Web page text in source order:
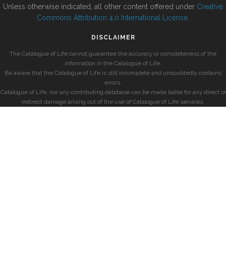
Unless otherwise indicated, all other content offered under Creative
Commons Attribution 4.0 International License
DISCLAIMER
The Catalogue of Life cannot guarantee the accuracy or completeness of the
information in the Catalogue of Life.
Be aware that the Catalogue of Life is still incomplete and undoubtedly contains
errors.
Catalogue of Life, nor any contributing database can be made liable for any direct or
indirect damage arising out of the use of Catalogue of Life services.